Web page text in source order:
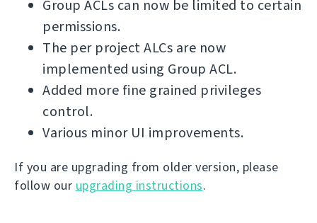
Group ACLs can now be limited to certain
permissions.
The per project ALCs are now
implemented using Group ACL.
Added more fine grained privileges
control.
Various minor UI improvements.
If you are upgrading from older version, please
follow our upgrading instructions.